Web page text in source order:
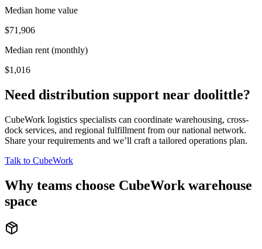
Median home value
$71,906
Median rent (monthly)
$1,016
Need distribution support near doolittle?
CubeWork logistics specialists can coordinate warehousing, cross-
dock services, and regional fulfillment from our national network.
Share your requirements and we’ll craft a tailored operations plan.
Talk to CubeWork
Why teams choose CubeWork warehouse
space